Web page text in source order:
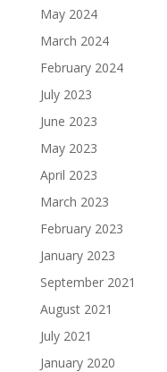
May 2024
March 2024
February 2024
July 2023
June 2023
May 2023
April 2023
March 2023
February 2023
January 2023
September 2021
August 2021
July 2021
January 2020